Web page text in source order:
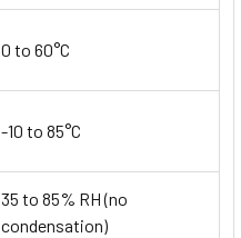
0 to 60°C
-10 to 85°C
35 to 85% RH (no
condensation)